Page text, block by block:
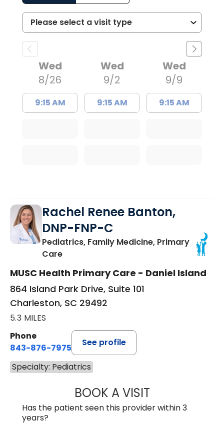
Wed
8/26
9:15 AM
Wed
9/2
9:15 AM
Wed
9/9
9:15 AM
Rachel Renee Banton,
DNP-FNP-C
Pediatrics, Family Medicine, Primary
Carein Charleston, SC
MUSC Health Primary Care - Daniel Island
864 Island Park Drive, Suite 101
Charleston, SC 29492
5.3 MILES
Phone
843-876-7975
See profile
Specialty: Pediatrics
BOOK A VISITRACHEL RENEE
Has the patient seen this provider within 3
years?